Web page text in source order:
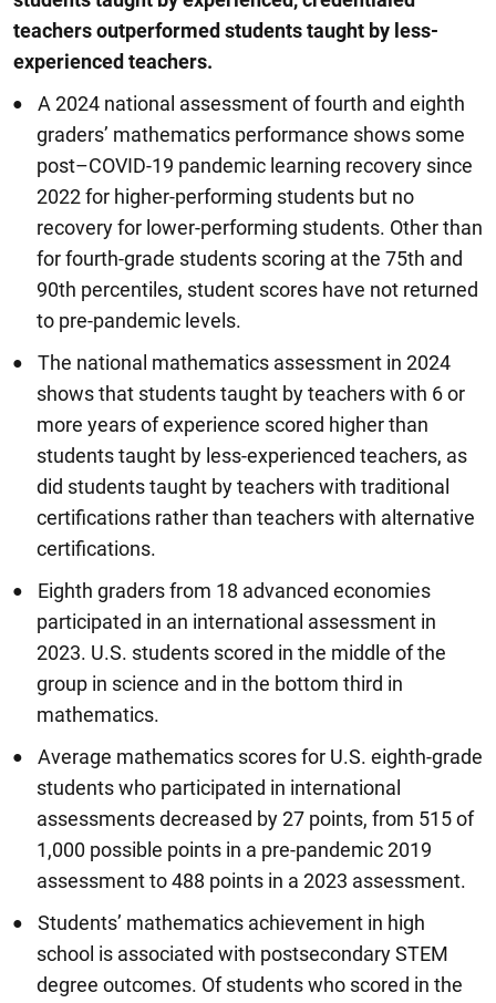
teachers outperformed students taught by less-
experienced teachers.
A 2024 national assessment of fourth and eighth
graders’ mathematics performance shows some
post–COVID-19 pandemic learning recovery since
2022 for higher-performing students but no
recovery for lower-performing students. Other than
for fourth-grade students scoring at the 75th and
90th percentiles, student scores have not returned
to pre-pandemic levels.
The national mathematics assessment in 2024
shows that students taught by teachers with 6 or
more years of experience scored higher than
students taught by less-experienced teachers, as
did students taught by teachers with traditional
certifications rather than teachers with alternative
certifications.
Eighth graders from 18 advanced economies
participated in an international assessment in
2023. U.S. students scored in the middle of the
group in science and in the bottom third in
mathematics.
Average mathematics scores for U.S. eighth-grade
students who participated in international
assessments decreased by 27 points, from 515 of
1,000 possible points in a pre-pandemic 2019
assessment to 488 points in a 2023 assessment.
Students’ mathematics achievement in high
school is associated with postsecondary STEM
degree outcomes. Of students who scored in the